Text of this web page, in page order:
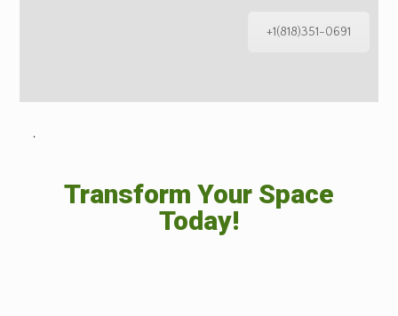
+1(818)351-0691
˙
Transform Your Space
Today!